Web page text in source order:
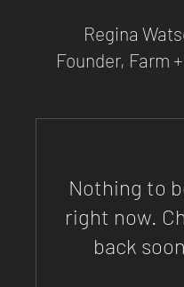
Regina
Founder, Farm
Nothing to
right now.
back